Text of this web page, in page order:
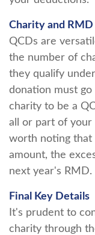
Charity and
QCDs are
the number of
they qualify
donation must
charity to be a
all or part of your
worth noting that
amount, the
next year's RMD.
Final Key Details
It's prudent to
charity through